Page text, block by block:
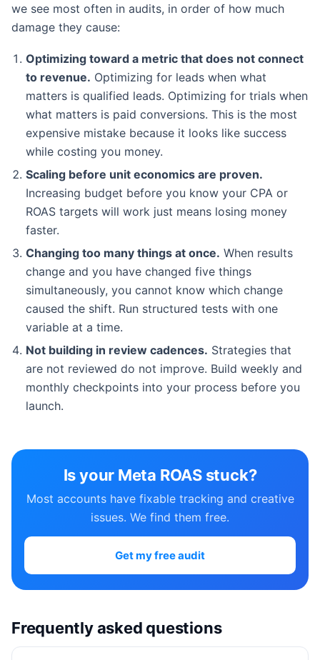
we see most often in audits, in order of how much
damage they cause:
Optimizing toward a metric that does not connect
to revenue. Optimizing for leads when what
matters is qualified leads. Optimizing for trials when
what matters is paid conversions. This is the most
expensive mistake because it looks like success
while costing you money.
Scaling before unit economics are proven.
Increasing budget before you know your CPA or
ROAS targets will work just means losing money
faster.
Changing too many things at once. When results
change and you have changed five things
simultaneously, you cannot know which change
caused the shift. Run structured tests with one
variable at a time.
Not building in review cadences. Strategies that
are not reviewed do not improve. Build weekly and
monthly checkpoints into your process before you
launch.
Is your Meta ROAS stuck?
Most accounts have fixable tracking and creative
issues. We find them free.
Get my free audit
Frequently asked questions